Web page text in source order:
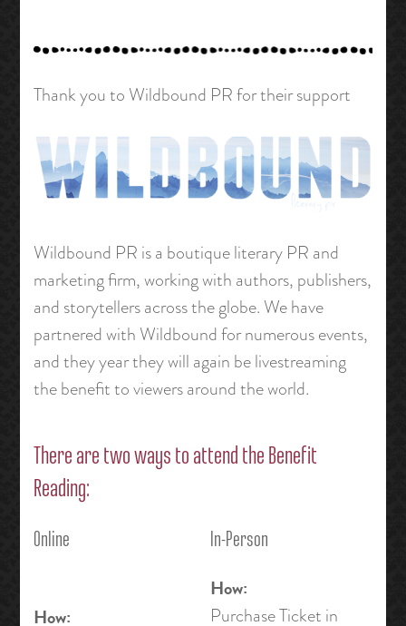
Thank you to Wildbound PR for their support
Wildbound PR is a boutique literary PR and
marketing firm, working with authors, publishers,
and storytellers across the globe. We have
partnered with Wildbound for numerous events,
and they year they will again be livestreaming
the benefit to viewers around the world.
There are two ways to attend the Benefit
Reading:
Online In-Person
How:
How:
Purchase Ticket in